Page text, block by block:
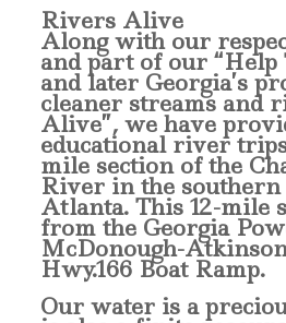
Rivers Alive
Along with our
and part of our “Help
and later Georgia’s
cleaner streams and
Alive”, we have
educational river
mile section of the
River in the
Atlanta. This 12-mile
from the Georgia
McDonough-
Hwy.166 Boat Ramp.
Our water is a